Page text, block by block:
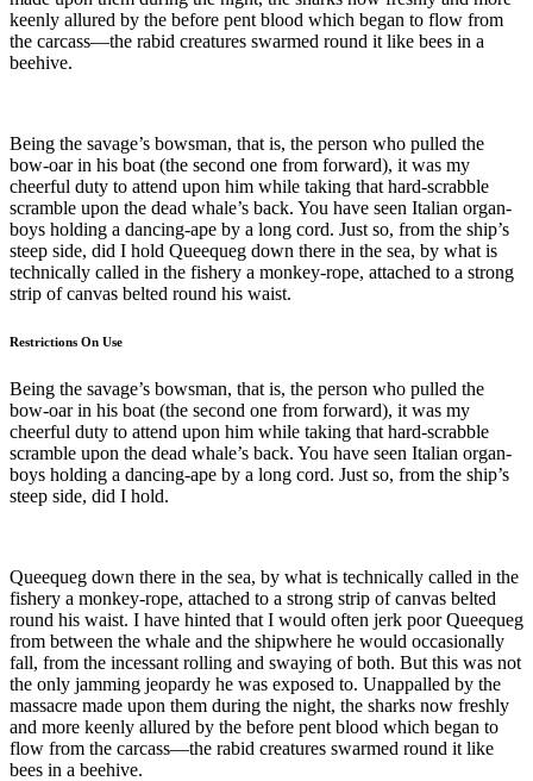
keenly allured by the before pent blood which began to flow from
the carcass—the rabid creatures swarmed round it like bees in a
beehive.
Being the savage’s bowsman, that is, the person who pulled the
bow-oar in his boat (the second one from forward), it was my
cheerful duty to attend upon him while taking that hard-scrabble
scramble upon the dead whale’s back. You have seen Italian organ-
boys holding a dancing-ape by a long cord. Just so, from the ship’s
steep side, did I hold Queequeg down there in the sea, by what is
technically called in the fishery a monkey-rope, attached to a strong
strip of canvas belted round his waist.
Restrictions On Use
Being the savage’s bowsman, that is, the person who pulled the
bow-oar in his boat (the second one from forward), it was my
cheerful duty to attend upon him while taking that hard-scrabble
scramble upon the dead whale’s back. You have seen Italian organ-
boys holding a dancing-ape by a long cord. Just so, from the ship’s
steep side, did I hold.
Queequeg down there in the sea, by what is technically called in the
fishery a monkey-rope, attached to a strong strip of canvas belted
round his waist. I have hinted that I would often jerk poor Queequeg
from between the whale and the shipwhere he would occasionally
fall, from the incessant rolling and swaying of both. But this was not
the only jamming jeopardy he was exposed to. Unappalled by the
massacre made upon them during the night, the sharks now freshly
and more keenly allured by the before pent blood which began to
flow from the carcass—the rabid creatures swarmed round it like
bees in a beehive.